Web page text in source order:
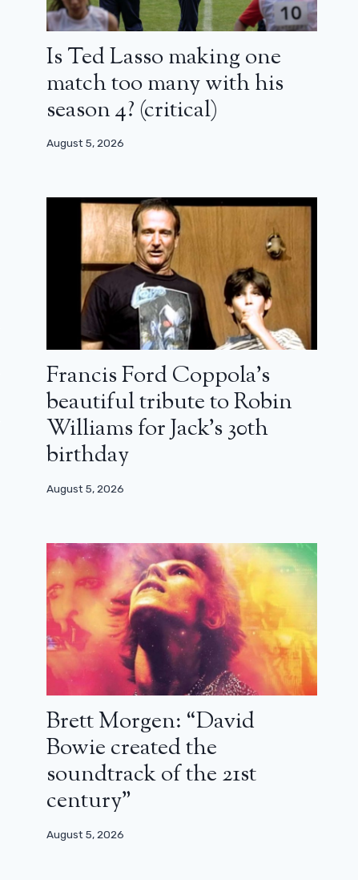
Nora Hamzawi opposes the release of
Jacques Doillon’s latest film
Is Ted Lasso making one
match too many with his
season 4? (critical)
August 5, 2026
Francis Ford Coppola’s
beautiful tribute to Robin
Williams for Jack’s 30th
birthday
August 5, 2026
Brett Morgen: “David
Bowie created the
soundtrack of the 21st
century”
August 5, 2026